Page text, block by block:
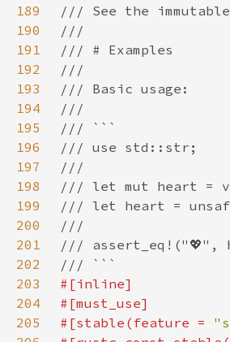
189
190
191
192
193
194
195
196
197
198
199
200
201
202
203
204
205
#[stable(feature =